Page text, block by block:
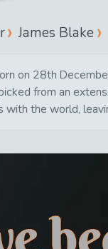
James Blake
on 28th
from an
with the world,